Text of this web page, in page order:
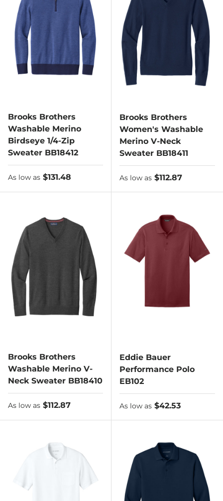
Brooks Brothers
Washable Merino
Birdseye 1/4-Zip
Sweater BB18412
As low as
As low as $131.48
Brooks Brothers
Women's Washable
Merino V-Neck
Sweater BB18411
As low as
As low as $112.87
Brooks Brothers
Washable Merino V-
Neck Sweater BB18410
As low as
As low as $112.87
Eddie Bauer
Performance Polo
EB102
As low as
As low as $42.53